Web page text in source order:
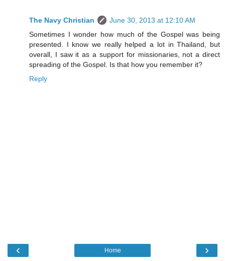
The Navy Christian
June 30, 2013 at 12:10 AM
Sometimes I wonder how much of the Gospel was being
presented. I know we really helped a lot in Thailand, but
overall, I saw it as a support for missionaries, not a direct
spreading of the Gospel. Is that how you remember it?
Reply
‹ ›
Home